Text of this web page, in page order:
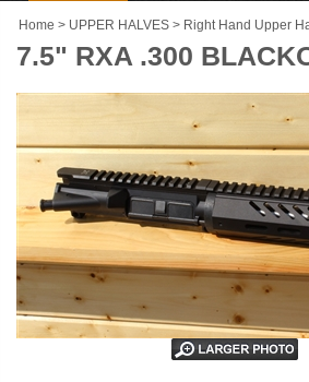
Home > UPPER HALVES > Right Hand Upper
7.5" RXA .300